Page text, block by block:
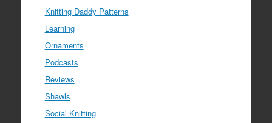
Knitting Daddy Patterns
Learning
Ornaments
Podcasts
Reviews
Shawls
Social Knitting